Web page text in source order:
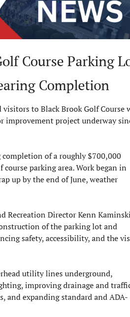
Completion
visitors to Black Brook Golf Course
improvement project underway
of a roughly $700,000
parking area. Work began in
up by the end of June, weather
Recreation Director Kenn
of the parking lot and
safety, accessibility, and the
utility lines underground,
improving drainage and
and expanding standard and ADA-